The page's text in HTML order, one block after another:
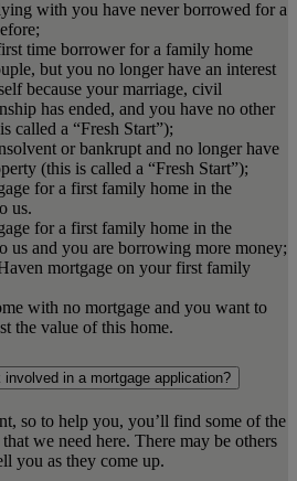
with you have never borrowed for a
time borrower for a family home
but you no longer have an interest
because your marriage, civil
has ended, and you have no other
called a “Fresh Start”);
or bankrupt and no longer have
(this is called a “Fresh Start”);
for a first family home in the
us.
for a first family home in the
us and you are borrowing more money;
mortgage on your first family
with no mortgage and you want to
the value of this home.
in a mortgage application?
so to help you, you’ll find some of the
that we need here. There may be others
you as they come up.